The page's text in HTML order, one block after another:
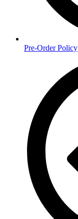
Pre-Order Policy